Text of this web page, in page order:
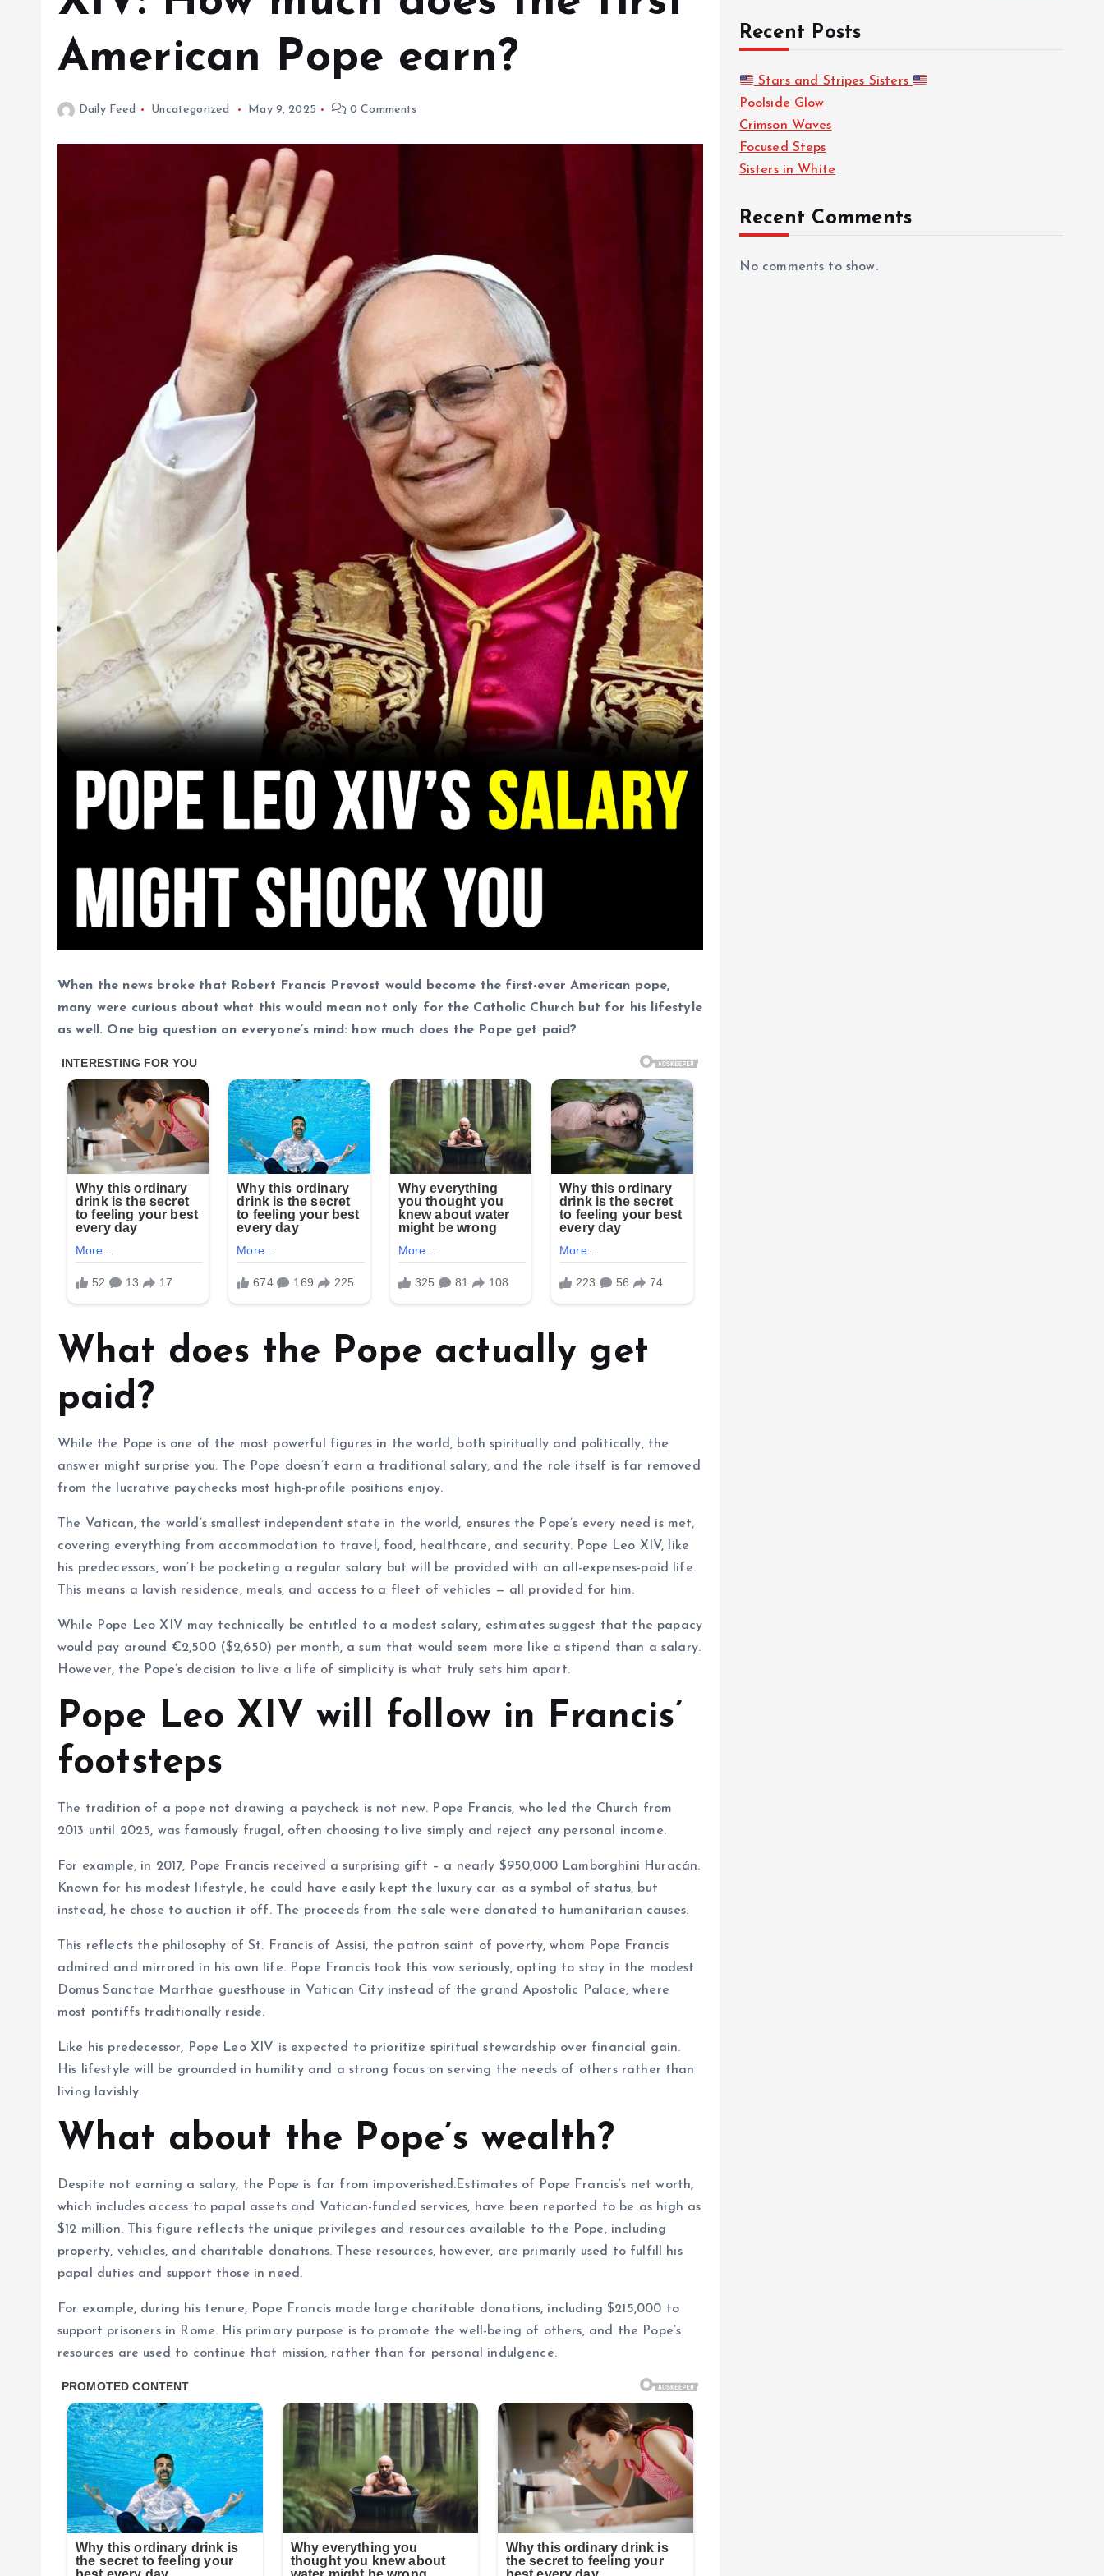
American Pope earn?
Daily Feed Uncategorized May 9, 2025 0 Comments
When the news broke that Robert Francis Prevost would become the first-ever American pope,
many were curious about what this would mean not only for the Catholic Church but for his lifestyle
as well. One big question on everyone’s mind: how much does the Pope get paid?
What does the Pope actually get
paid?
While the Pope is one of the most powerful figures in the world, both spiritually and politically, the
answer might surprise you. The Pope doesn’t earn a traditional salary, and the role itself is far removed
from the lucrative paychecks most high-profile positions enjoy.
The Vatican, the world’s smallest independent state in the world, ensures the Pope’s every need is met,
covering everything from accommodation to travel, food, healthcare, and security. Pope Leo XIV, like
his predecessors, won’t be pocketing a regular salary but will be provided with an all-expenses-paid life.
This means a lavish residence, meals, and access to a fleet of vehicles — all provided for him.
While Pope Leo XIV may technically be entitled to a modest salary, estimates suggest that the papacy
would pay around €2,500 ($2,650) per month, a sum that would seem more like a stipend than a salary.
However, the Pope’s decision to live a life of simplicity is what truly sets him apart.
Pope Leo XIV will follow in Francis’
footsteps
The tradition of a pope not drawing a paycheck is not new. Pope Francis, who led the Church from
2013 until 2025, was famously frugal, often choosing to live simply and reject any personal income.
For example, in 2017, Pope Francis received a surprising gift – a nearly $950,000 Lamborghini Huracán.
Known for his modest lifestyle, he could have easily kept the luxury car as a symbol of status, but
instead, he chose to auction it off. The proceeds from the sale were donated to humanitarian causes.
This reflects the philosophy of St. Francis of Assisi, the patron saint of poverty, whom Pope Francis
admired and mirrored in his own life. Pope Francis took this vow seriously, opting to stay in the modest
Domus Sanctae Marthae guesthouse in Vatican City instead of the grand Apostolic Palace, where
most pontiffs traditionally reside.
Like his predecessor, Pope Leo XIV is expected to prioritize spiritual stewardship over financial gain.
His lifestyle will be grounded in humility and a strong focus on serving the needs of others rather than
living lavishly.
What about the Pope’s wealth?
Despite not earning a salary, the Pope is far from impoverished.Estimates of Pope Francis’s net worth,
which includes access to papal assets and Vatican-funded services, have been reported to be as high as
$12 million. This figure reflects the unique privileges and resources available to the Pope, including
property, vehicles, and charitable donations. These resources, however, are primarily used to fulfill his
papal duties and support those in need.
For example, during his tenure, Pope Francis made large charitable donations, including $215,000 to
support prisoners in Rome. His primary purpose is to promote the well-being of others, and the Pope’s
resources are used to continue that mission, rather than for personal indulgence.
Recent Posts
Stars and Stripes Sisters
Poolside Glow
Crimson Waves
Focused Steps
Sisters in White
Recent Comments
No comments to show.